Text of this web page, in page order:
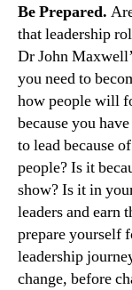
Be Prepared.
that leadership
Dr John
you need to
how people will
because you
to lead because
people? Is it
show? Is it in
leaders and earn
prepare yourself
leadership
change, before